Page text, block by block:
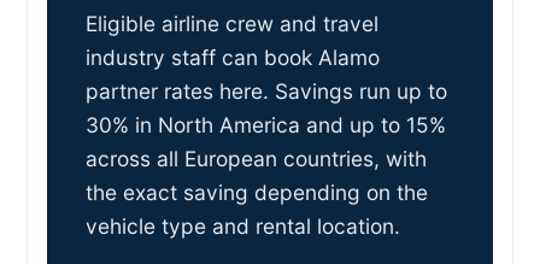
Eligible airline crew and travel
industry staff can book Alamo
partner rates here. Savings run up to
30% in North America and up to 15%
across all European countries, with
the exact saving depending on the
vehicle type and rental location.